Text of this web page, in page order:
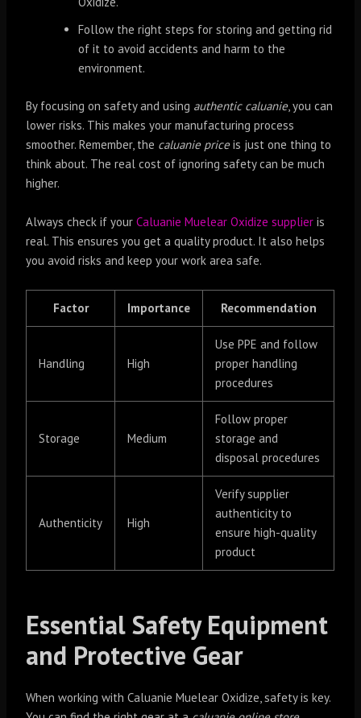
Follow the right steps for storing and getting rid
of it to avoid accidents and harm to the
environment.
By focusing on safety and using authentic caluanie, you can
lower risks. This makes your manufacturing process
smoother. Remember, the caluanie priceis just one thing to
think about. The real cost of ignoring safety can be much
higher.
Always check if yourCaluanie Muelear Oxidize supplier is
real. This ensures you get a quality product. It also helps
you avoid risks and keep your work area safe.
Factor Importance Recommendation
Handling High
Use PPE and follow
proper handling
procedures
Storage Medium
Follow proper
storage and
disposal procedures
Authenticity High
Verify supplier
authenticity to
ensure high-quality
product
Essential Safety Equipment
and Protective Gear
When working with Caluanie Muelear Oxidize, safety is key.